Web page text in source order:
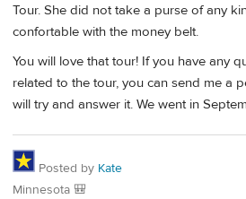
Tour. She did not take a purse of any
confortable with the money belt.
You will love that tour! If you have any
related to the tour, you can send me a
will try and answer it. We went in
Posted by Kate
Minnesota 🎒